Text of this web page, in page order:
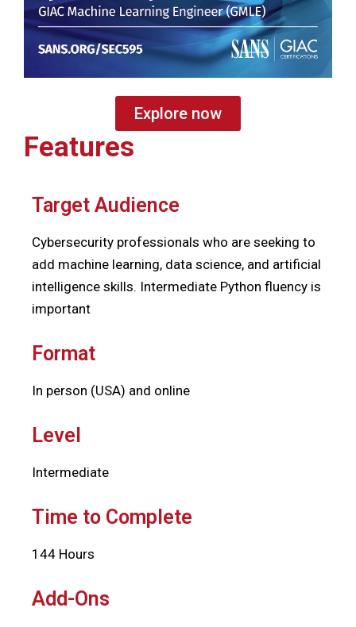
Explore now
Features
Target Audience
Cybersecurity professionals who are seeking to
add machine learning, data science, and artificial
intelligence skills. Intermediate Python fluency is
important
Format
In person (USA) and online
Level
Intermediate
Time to Complete
144 Hours
Add-Ons